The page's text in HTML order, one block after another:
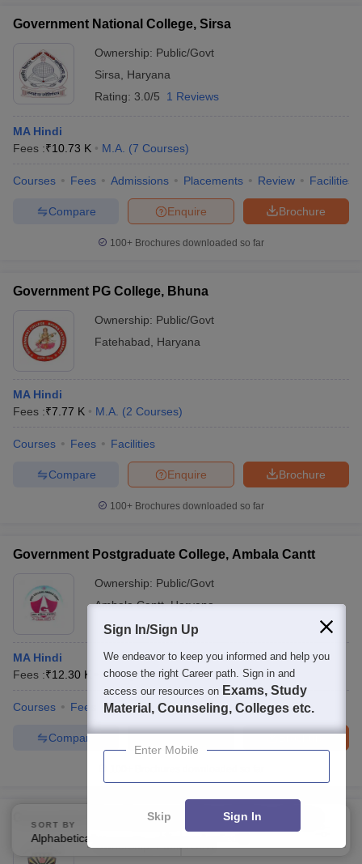
Government National College, Sirsa
Ownership: Public/Govt
Sirsa
Haryana
Rating: 3.0/5 1 Reviews
MA Hindi
Fees :₹10.73 K M.A. (7 Courses)
Courses Fees Admissions Placements Review Facilities
Brochure
Enquire
Compare
100+ Brochures downloaded so far
Government PG College, Bhuna
Ownership: Public/Govt
Fatehabad
Haryana
MA Hindi
Fees :₹7.77 K M.A. (2 Courses)
Courses Fees Facilities
Brochure
Enquire
Compare
100+ Brochures downloaded so far
Government Postgraduate College, Ambala Cantt
Ownership: Public/Govt
Ambala Cantt,Haryana
MA Hindi
Fees :₹12.30 K M.A. (5 Courses)
Courses Fees Facilities
Brochure
Enquire
Compare
Government Post Graduate Nehru College, Jhajjar
Ownership:Public/Govt
SORT BY
Alphabetically
FILTERS
Sign In/Sign Up
We endeavor to keep you informed and help you
choose the right Career path. Sign in and
access our resources on Exams, Study
Material, Counseling, Colleges etc.
Enter Mobile
Skip Sign In